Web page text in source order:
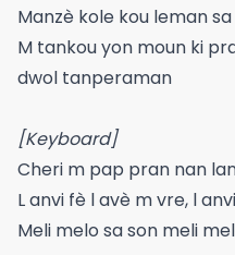
Manzè kole kou leman
M tankou yon moun ki
dwol tanperaman
[Keyboard]
Cheri m pap pran nan
L anvi fè l avè m vre, l
Meli melo sa son meli